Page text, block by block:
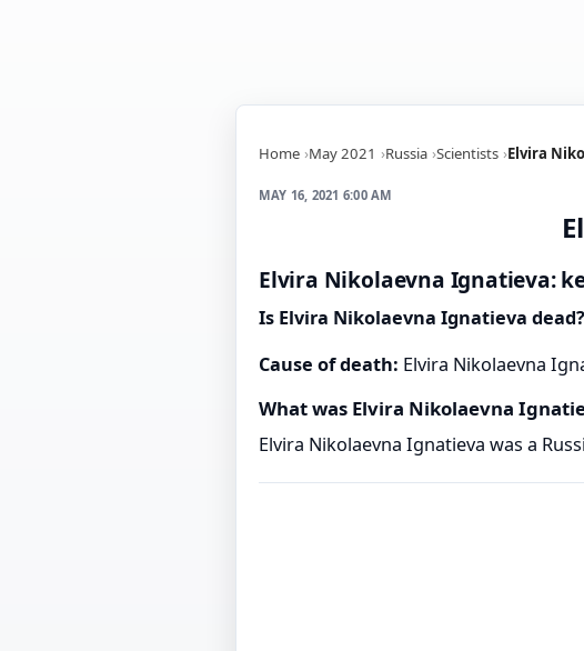
Home May 2021 Russia Scientists Elvira
MAY 16, 2021 6:00 AM
Elvira Nikolaevna Ignatieva:
Is Elvira Nikolaevna Ignatieva dead?
Cause of death: Elvira Nikolaevna
What was Elvira Nikolaevna
Elvira Nikolaevna Ignatieva was a